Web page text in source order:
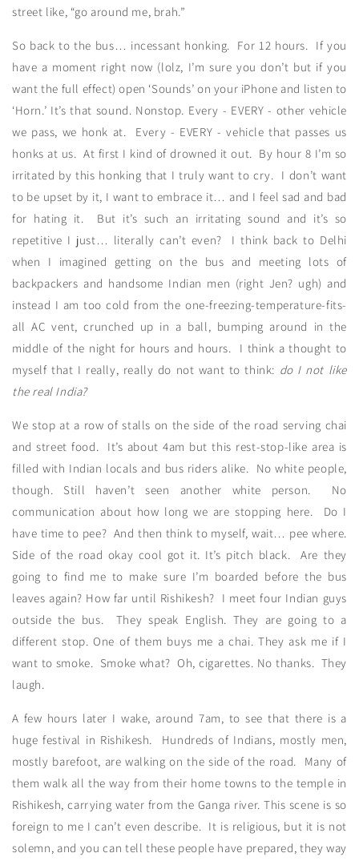
street like, “go around me, brah.”
So back to the bus… incessant honking. For 12 hours. If you
have a moment right now (lolz, I’m sure you don’t but if you
want the full effect) open ‘Sounds’ on your iPhone and listen to
‘Horn.’ It’s that sound. Nonstop. Every - EVERY - other vehicle
we pass, we honk at. Every - EVERY - vehicle that passes us
honks at us. At first I kind of drowned it out. By hour 8 I’m so
irritated by this honking that I truly want to cry. I don’t want
to be upset by it, I want to embrace it… and I feel sad and bad
for hating it. But it’s such an irritating sound and it’s so
repetitive I just… literally can’t even? I think back to Delhi
when I imagined getting on the bus and meeting lots of
backpackers and handsome Indian men (right Jen? ugh) and
instead I am too cold from the one-freezing-temperature-fits-
all AC vent, crunched up in a ball, bumping around in the
middle of the night for hours and hours. I think a thought to
myself that I really, really do not want to think: do I not like
the real India?
We stop at a row of stalls on the side of the road serving chai
and street food. It’s about 4am but this rest-stop-like area is
filled with Indian locals and bus riders alike. No white people,
though. Still haven’t seen another white person. No
communication about how long we are stopping here. Do I
have time to pee? And then think to myself, wait… pee where.
Side of the road okay cool got it. It’s pitch black. Are they
going to find me to make sure I’m boarded before the bus
leaves again? How far until Rishikesh? I meet four Indian guys
outside the bus. They speak English. They are going to a
different stop. One of them buys me a chai. They ask me if I
want to smoke. Smoke what? Oh, cigarettes. No thanks. They
laugh.
A few hours later I wake, around 7am, to see that there is a
huge festival in Rishikesh. Hundreds of Indians, mostly men,
mostly barefoot, are walking on the side of the road. Many of
them walk all the way from their home towns to the temple in
Rishikesh, carrying water from the Ganga river. This scene is so
foreign to me I can’t even describe. It is religious, but it is not
solemn, and you can tell these people have prepared, they way